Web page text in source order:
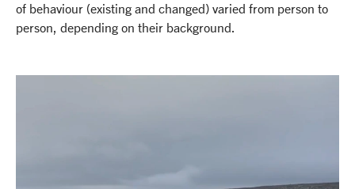
of behaviour (existing and changed) varied from person to
person, depending on their background.